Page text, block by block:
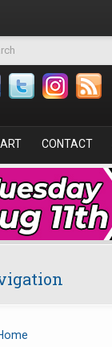
form
CONTACT